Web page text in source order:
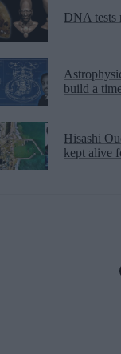
DNA tests
build a
Hisashi
kept alive